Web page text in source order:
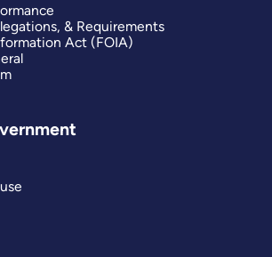
& Requirements
Act (FOIA)